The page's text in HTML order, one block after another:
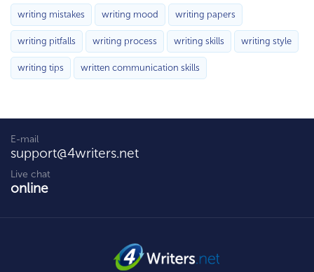
writing mistakes writing mood writing papers
writing pitfalls writing process writing skills writing style
writing tips written communication skills
E-mail
support@4writers.net
Live chat
online